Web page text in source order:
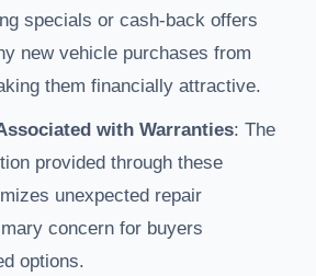
specials or cash-back offers
new vehicle purchases from
them financially attractive.
with Warranties: The
provided through these
unexpected repair
concern for buyers
options.